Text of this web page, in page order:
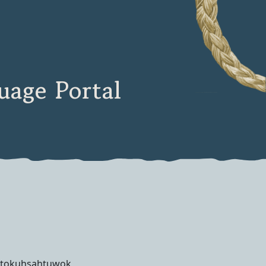
Portal